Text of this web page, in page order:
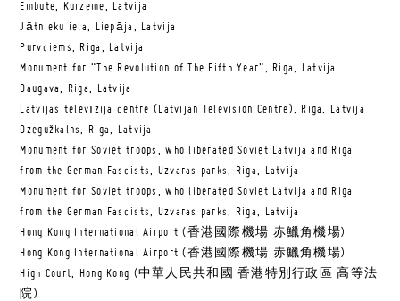
Embute, Kurzeme, Latvija
Jātnieku iela, Liepāja, Latvija
Purvciems, Riga, Latvija
Monument for “The Revolution of The Fifth Year”, Riga, Latvija
Daugava, Riga, Latvija
Latvijas televīzija centre (Latvijan Television Centre), Riga, Latvija
Dzegužkalns, Riga, Latvija
Monument for Soviet troops, who liberated Soviet Latvija and Riga
from the German Fascists, Uzvaras parks, Riga, Latvija
Monument for Soviet troops, who liberated Soviet Latvija and Riga
from the German Fascists, Uzvaras parks, Riga, Latvija
Hong Kong International Airport (香港國際機場 赤鱲角機場)
Hong Kong International Airport (香港國際機場 赤鱲角機場)
High Court, Hong Kong (中華人民共和國 香港特別行政區 高等法
院)